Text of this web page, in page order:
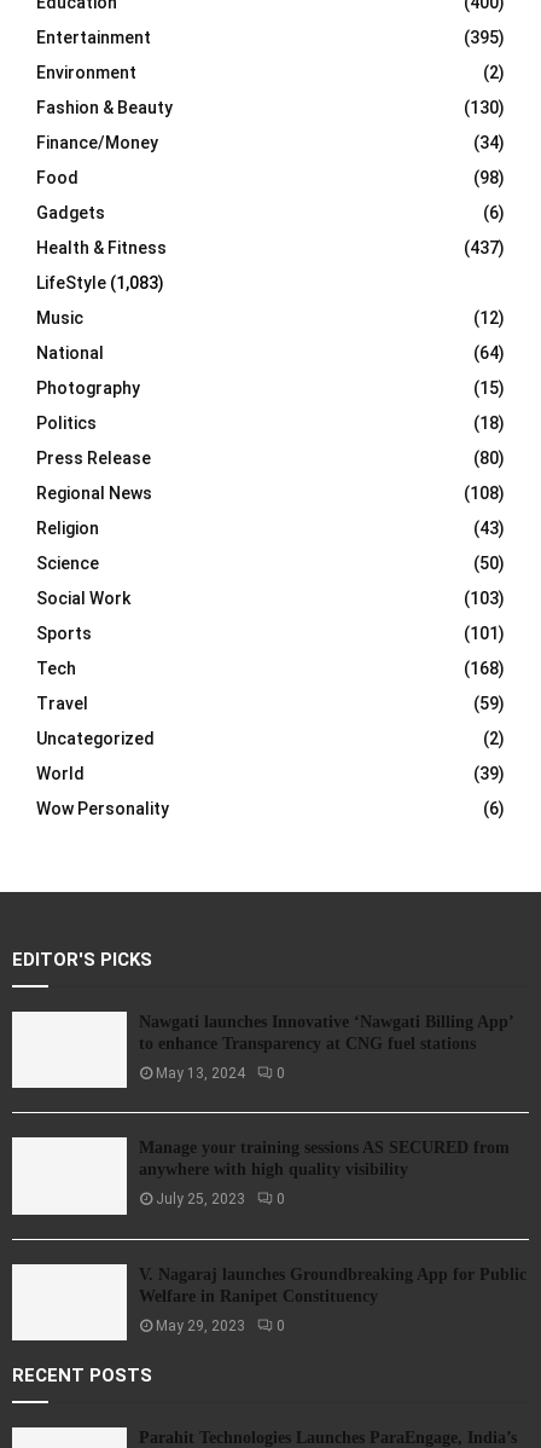
Entertainment
(395)
Environment
(2)
Fashion & Beauty
(130)
Finance/Money
(34)
Food
(98)
Gadgets
(6)
Health & Fitness
(437)
LifeStyle (1,083)
Music
(12)
National
(64)
Photography
(15)
Politics
(18)
Press Release
(80)
Regional News
(108)
Religion
(43)
Science
(50)
Social Work
(103)
Sports
(101)
Tech
(168)
Travel
(59)
Uncategorized
(2)
World
(39)
Wow Personality
(6)
EDITOR'S PICKS
Nawgati launches Innovative ‘Nawgati Billing App’
to enhance Transparency at CNG fuel stations
May 13, 2024 0
Manage your training sessions AS SECURED from
anywhere with high quality visibility
July 25, 2023 0
V. Nagaraj launches Groundbreaking App for Public
Welfare in Ranipet Constituency
May 29, 2023 0
RECENT POSTS
Parahit Technologies Launches ParaEngage, India’s